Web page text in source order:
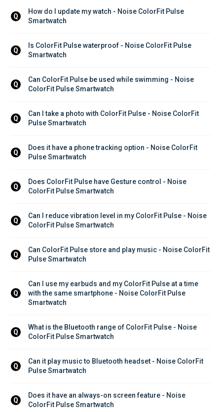
Q
How do I update my watch - Noise ColorFit Pulse
Smartwatch
Q
Is ColorFit Pulse waterproof - Noise ColorFit Pulse
Smartwatch
Q
Can ColorFit Pulse be used while swimming - Noise
ColorFit Pulse Smartwatch
Q
Can I take a photo with ColorFit Pulse - Noise ColorFit
Pulse Smartwatch
Q
Does it have a phone tracking option - Noise ColorFit
Pulse Smartwatch
Q
Does ColorFit Pulse have Gesture control - Noise
ColorFit Pulse Smartwatch
Q
Can I reduce vibration level in my ColorFit Pulse - Noise
ColorFit Pulse Smartwatch
Q
Can ColorFit Pulse store and play music - Noise ColorFit
Pulse Smartwatch
Q
Can I use my earbuds and my ColorFit Pulse at a time
with the same smartphone - Noise ColorFit Pulse
Smartwatch
Q
What is the Bluetooth range of ColorFit Pulse - Noise
ColorFit Pulse Smartwatch
Q
Can it play music to Bluetooth headset - Noise ColorFit
Pulse Smartwatch
Q
Does it have an always-on screen feature - Noise
ColorFit Pulse Smartwatch